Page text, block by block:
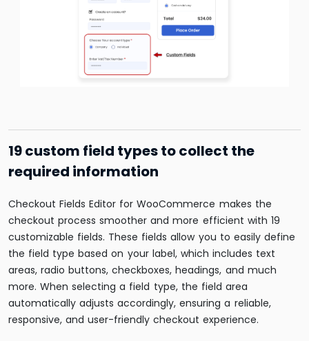
19 custom field types to collect the
required information
Checkout Fields Editor for WooCommerce makes the
checkout process smoother and more efficient with 19
customizable fields. These fields allow you to easily define
the field type based on your label, which includes text
areas, radio buttons, checkboxes, headings, and much
more. When selecting a field type, the field area
automatically adjusts accordingly, ensuring a reliable,
responsive, and user-friendly checkout experience.